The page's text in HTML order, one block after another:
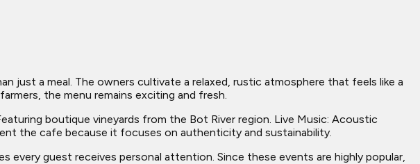
just a meal. The owners cultivate a relaxed, rustic atmosphere that feels like a
the menu remains exciting and fresh.
boutique vineyards from the Bot River region. Live Music: Acoustic
the cafe because it focuses on authenticity and sustainability.
guest receives personal attention. Since these events are highly popular,